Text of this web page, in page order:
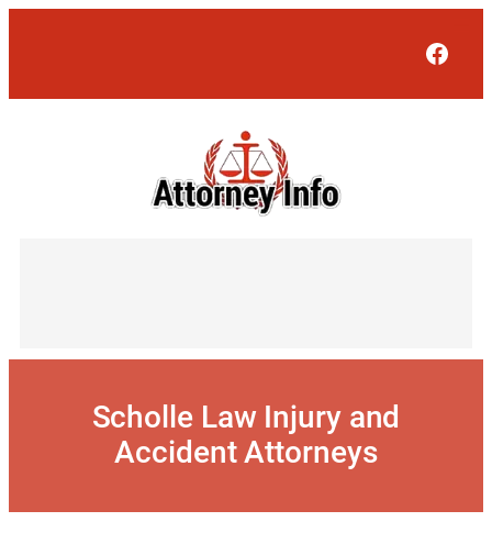
Scholle Law Injury and
Accident Attorneys